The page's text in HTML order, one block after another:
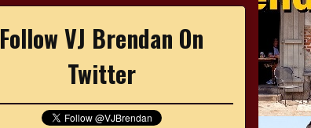
Follow VJ Brendan On
Twitter